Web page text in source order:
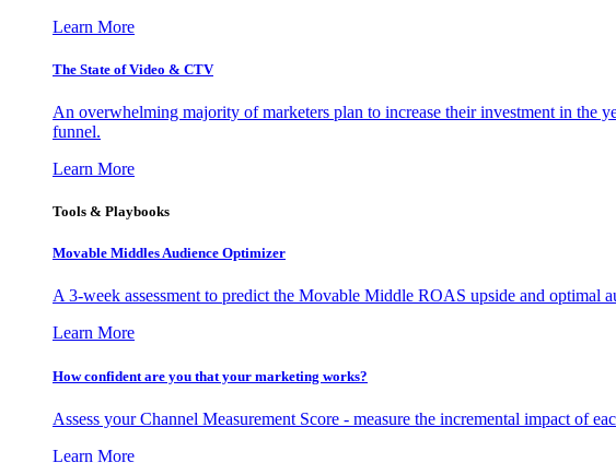
Learn More
The State of Video & CTV
An overwhelming majority of marketers plan to increase their investment in the
funnel.
Learn More
Tools & Playbooks
Movable Middles Audience Optimizer
A 3-week assessment to predict the Movable Middle ROAS upside and optimal
Learn More
How confident are you that your marketing works?
Assess your Channel Measurement Score - measure the incremental impact of
Learn More